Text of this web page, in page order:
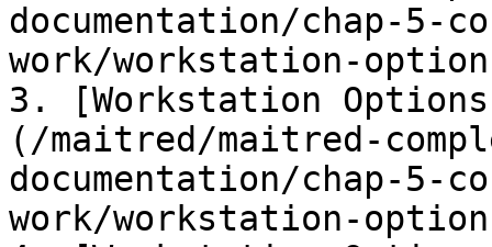
documentation/chap-5-
work/workstation-
3. [Workstation
(/maitred/maitred-
documentation/chap-5-
work/workstation-